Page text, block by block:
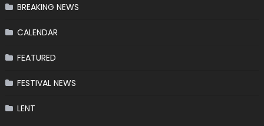
BREAKING NEWS
CALENDAR
FEATURED
FESTIVAL NEWS
LENT